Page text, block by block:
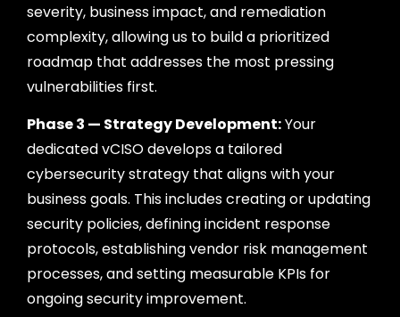
severity, business impact, and remediation
complexity, allowing us to build a prioritized
roadmap that addresses the most pressing
vulnerabilities first.
Phase 3 — Strategy Development:Your
dedicated vCISO develops a tailored
cybersecurity strategy that aligns with your
business goals. This includes creating or updating
security policies, defining incident response
protocols, establishing vendor risk management
processes, and setting measurable KPIs for
ongoing security improvement.